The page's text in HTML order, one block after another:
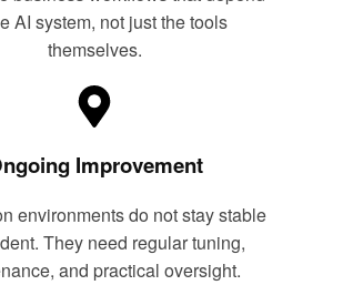
AI system, not just the tools
themselves.
Improvement
environments do not stay stable
They need regular tuning,
and practical oversight.